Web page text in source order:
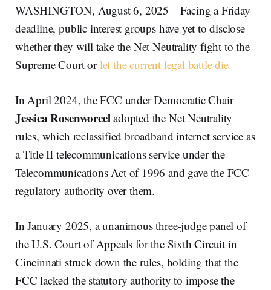
WASHINGTON, August 6, 2025 – Facing a Friday
deadline, public interest groups have yet to disclose
whether they will take the Net Neutrality fight to the
Supreme Court orlet the current legal battle die.
In April 2024, the FCC under Democratic Chair
Jessica Rosenworceladopted the Net Neutrality
rules, which reclassified broadband internet service as
a Title II telecommunications service under the
Telecommunications Act of 1996 and gave the FCC
regulatory authority over them.
In January 2025, a unanimous three-judge panel of
the U.S. Court of Appeals for the Sixth Circuit in
Cincinnati struck down the rules, holding that the
FCC lacked the statutory authority to impose the